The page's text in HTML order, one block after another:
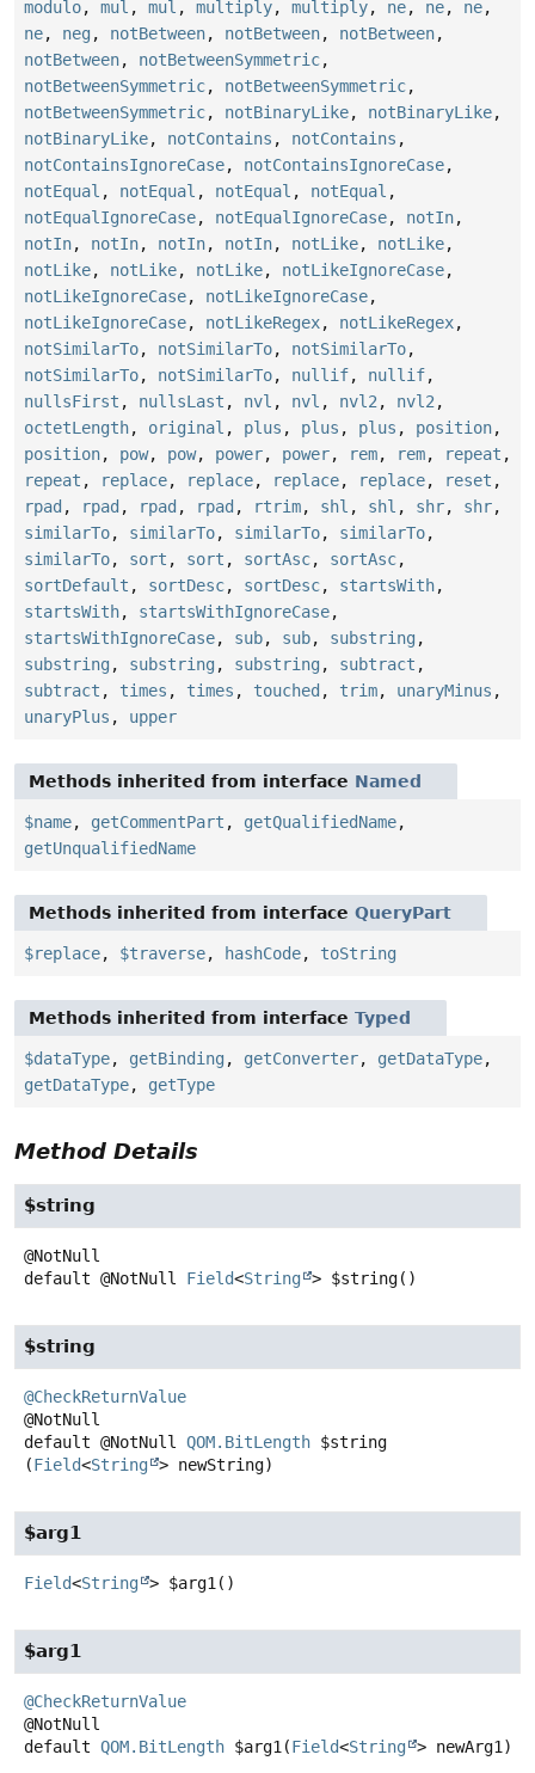
modulo, mul , mul , multiply, multiply, ne, ne, ne,
ne, neg , notBetween, notBetween, notBetween,
notBetween, notBetweenSymmetric,
notBetweenSymmetric, notBetweenSymmetric,
notBetweenSymmetric, notBinaryLike, notBinaryLike,
notBinaryLike, notContains , notContains ,
notContainsIgnoreCase, notContainsIgnoreCase,
notEqual , notEqual , notEqual , notEqual ,
notEqualIgnoreCase, notEqualIgnoreCase, notIn,
notIn, notIn, notIn, notIn, notLike, notLike,
notLike, notLike, notLike, notLikeIgnoreCase,
notLikeIgnoreCase, notLikeIgnoreCase,
notLikeIgnoreCase, notLikeRegex, notLikeRegex,
notSimilarTo, notSimilarTo, notSimilarTo,
notSimilarTo, notSimilarTo, nullif, nullif,
nullsFirst , nullsLast , nvl , nvl , nvl2 , nvl2 ,
octetLength, original , plus , plus , plus , position,
position, pow, pow, power, power, rem, rem, repeat ,
repeat , replace, replace, replace, replace, reset ,
rpad , rpad , rpad , rpad , rtrim, shl , shl , shr, shr,
similarTo, similarTo, similarTo, similarTo,
similarTo, sort , sort , sortAsc, sortAsc,
sortDefault , sortDesc, sortDesc, startsWith,
startsWith, startsWithIgnoreCase,
startsWithIgnoreCase, sub, sub, substring ,
substring , substring , substring , subtract ,
subtract , times , times , touched , trim, unaryMinus ,
unaryPlus , upper
Methods inherited from interface Named
$name, getCommentPart , getQualifiedName,
getUnqualifiedName
Methods inherited from interface QueryPart
$replace, $traverse, hashCode, toString
Methods inherited from interface Typed
$dataType, getBinding , getConverter, getDataType,
getDataType, getType
Method Details
$string
default @NotNull Field<String > $string()
$string
@CheckReturnValue
default @NotNull QOM.BitLength $string
(Field<String > newString)
$arg1
Field<String > $arg1 ()
$arg1
@CheckReturnValue
default QOM.BitLength $arg1 (Field<String > newArg1)